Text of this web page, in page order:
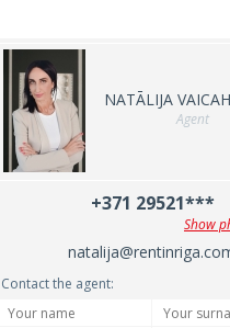
NATĀLIJA
Agent
+371 29521***
Show
Contact the agent: